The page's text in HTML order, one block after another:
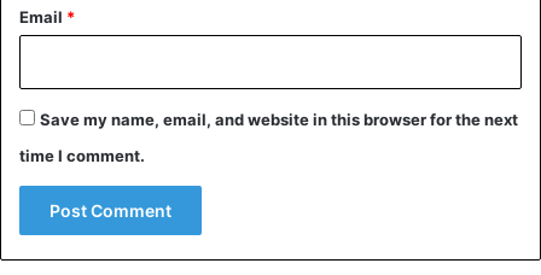
Email *
Save my name, email, and website in this browser for the next
time I comment.